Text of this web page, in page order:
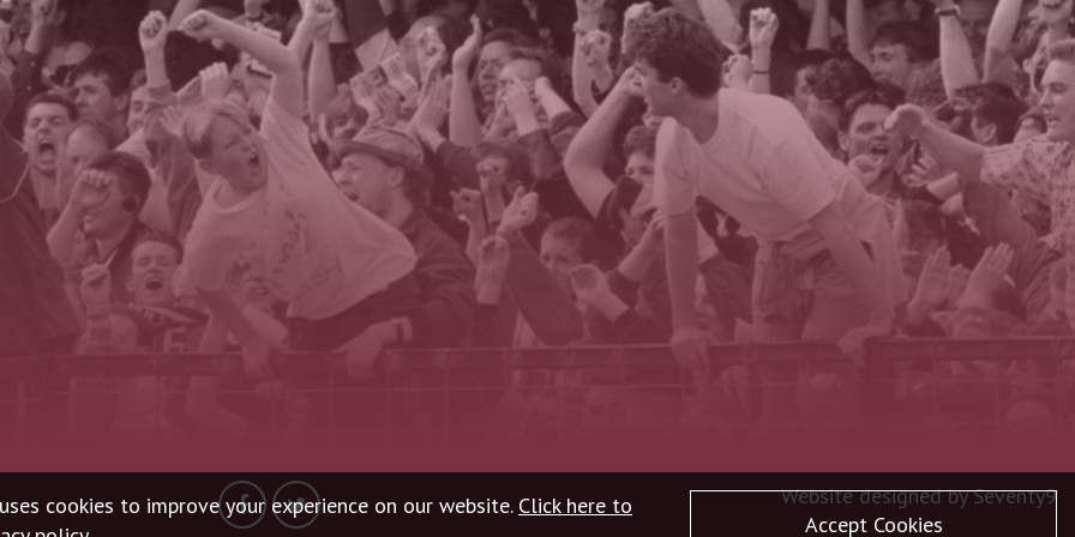
Website designed bySeventy9
cookies to improve your experience on our website. Click here to
Accept Cookies